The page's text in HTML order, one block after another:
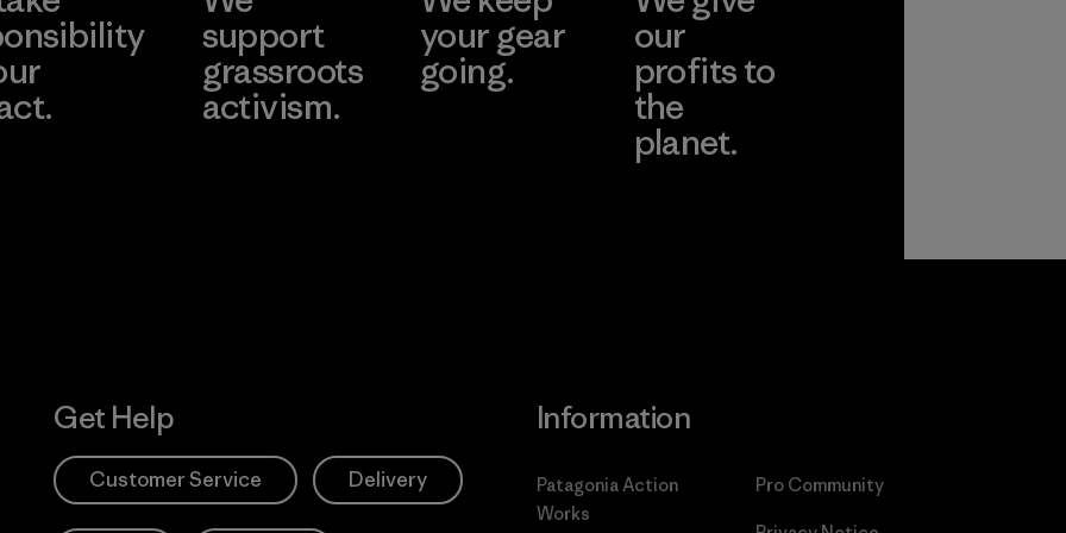
support
grassroots
activism.
your gear
going.
our
profits to
the
planet.
Get Help
Customer Service Delivery
Information
Patagonia Action
Works
Pro Community